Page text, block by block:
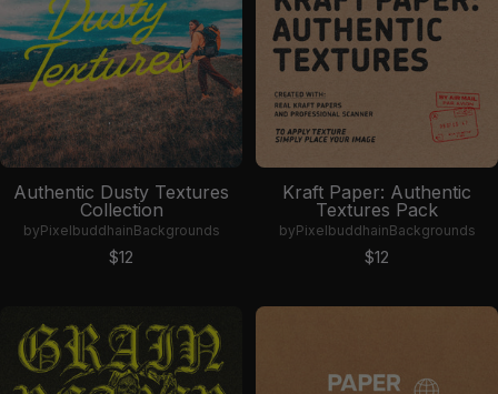
Authentic Dusty Textures
Collection
byPixelbuddhainBackgrounds
Sale price
$12
Kraft Paper: Authentic
Textures Pack
byPixelbuddhainBackgrounds
Sale price
$12